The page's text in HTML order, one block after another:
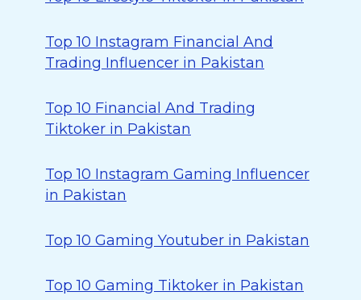
Top 10 Instagram Financial And
Trading Influencer in Pakistan
Top 10 Financial And Trading
Tiktoker in Pakistan
Top 10 Instagram Gaming Influencer
in Pakistan
Top 10 Gaming Youtuber in Pakistan
Top 10 Gaming Tiktoker in Pakistan